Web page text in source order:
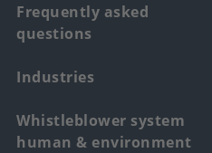
Frequently asked
questions
Industries
Whistleblower system
human & environment